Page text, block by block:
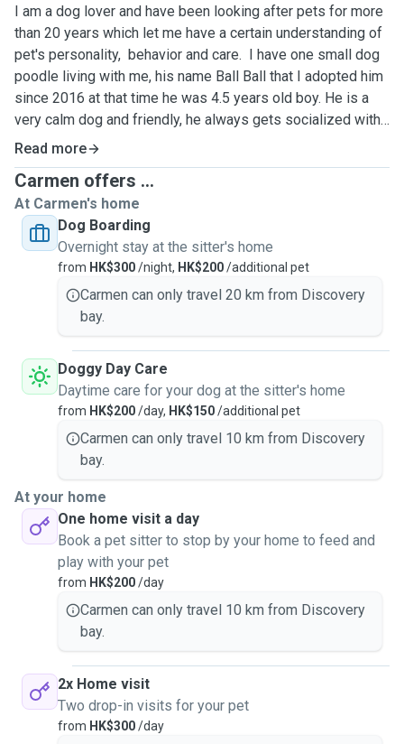
I am a dog lover and have been looking after pets for more
than 20 years which let me have a certain understanding of
pet's personality, behavior and care. I have one small dog
poodle living with me, his name Ball Ball that I adopted him
since 2016 at that time he was 4.5 years old boy. He is a
very calm dog and friendly, he always gets socialized with
my dog boarding guests. Your dog will have him accompany
hence they won't be alone.
I am also a member of SPCA a volunteer / foster parent.
Since 2015 I have started to become a full-time pet sitter. I
work exclusively for myself dog walking / daycare / dog
grooming and doing home visits for dogs and cats. I also
provide dog overnight stays service in my home with cage-
numbers of dogs, depending on the size and temperament
of the animals being cared for.
As a pet owner myself, I know how stressful it can be to
have someone look after your pet while you're away. I will
guarantee your pets with lots of love from me, your pets
will have my full attention and will be well looked after, and
will get a lot of quality time while in my care! Most
importantly, I care for your pets like I do my own.
from you very soon.
Read more
Carmen offers ...
At Carmen's home
Dog Boarding
Overnight stay at the sitter's home
from HK$300/night, HK$200/additional pet
Carmen can only travel 20 km from Discovery
bay.
Doggy Day Care
Daytime care for your dog at the sitter's home
from HK$200/day, HK$150/additional pet
Carmen can only travel 10 km from Discovery
bay.
At your home
One home visit a day
Book a pet sitter to stop by your home to feed and
play with your pet
from HK$200/day
Carmen can only travel 10 km from Discovery
bay.
2x Home visit
Two drop-in visits for your pet
from HK$300/day